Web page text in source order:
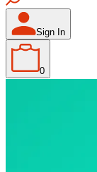
Sign In
0